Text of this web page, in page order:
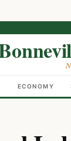
ECONOMY